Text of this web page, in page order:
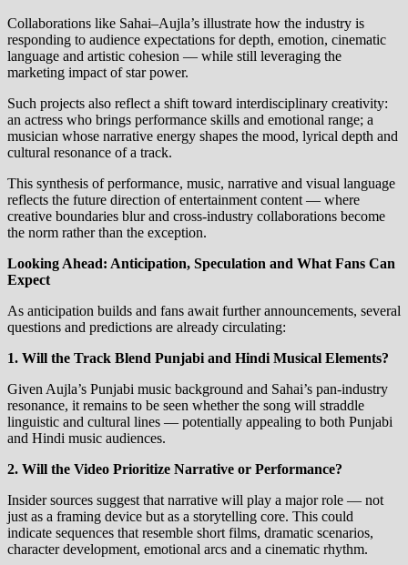
Collaborations like Sahai–Aujla’s illustrate how the industry is
responding to audience expectations for depth, emotion, cinematic
language and artistic cohesion — while still leveraging the
marketing impact of star power.
Such projects also reflect a shift toward interdisciplinary creativity:
an actress who brings performance skills and emotional range; a
musician whose narrative energy shapes the mood, lyrical depth and
cultural resonance of a track.
This synthesis of performance, music, narrative and visual language
reflects the future direction of entertainment content — where
creative boundaries blur and cross‑industry collaborations become
the norm rather than the exception.
Looking Ahead: Anticipation, Speculation and What Fans Can
Expect
As anticipation builds and fans await further announcements, several
questions and predictions are already circulating:
1. Will the Track Blend Punjabi and Hindi Musical Elements?
Given Aujla’s Punjabi music background and Sahai’s pan‑industry
resonance, it remains to be seen whether the song will straddle
linguistic and cultural lines — potentially appealing to both Punjabi
and Hindi music audiences.
2. Will the Video Prioritize Narrative or Performance?
Insider sources suggest that narrative will play a major role — not
just as a framing device but as a storytelling core. This could
indicate sequences that resemble short films, dramatic scenarios,
character development, emotional arcs and a cinematic rhythm.